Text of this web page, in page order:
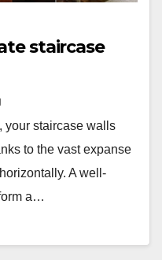
staircase
your staircase walls
to the vast expanse
A well-
a…